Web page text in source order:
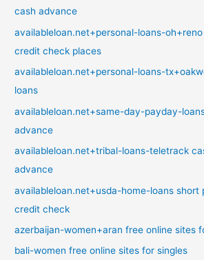
cash advance
availableloan.net+personal-loans-
credit check places
availableloan.net+personal-loans-
loans
availableloan.net+same-day-payday-
advance
availableloan.net+tribal-loans-teletrack
advance
availableloan.net+usda-home-loans short
credit check
azerbaijan-women+aran free online sites
bali-women free online sites for singles